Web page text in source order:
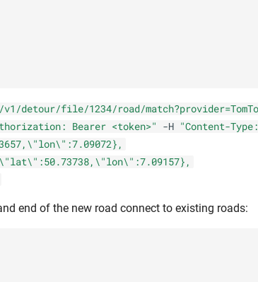
detour/file/1234/road/
Bearer <token>" -H "Content-Type:
end of the new road connect to existing roads: